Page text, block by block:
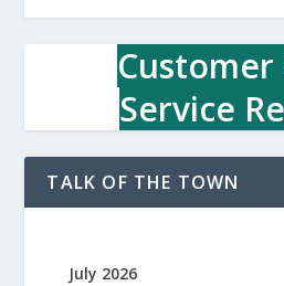
Service
TALK OF THE TOWN
July 2026